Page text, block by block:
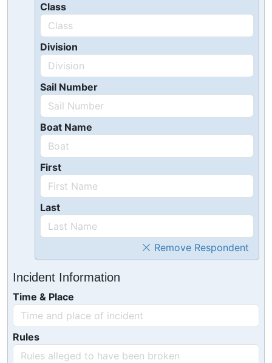
Class
Division
Sail Number
Boat Name
First
Last
Remove Respondent
Incident Information
Time & Place
Rules